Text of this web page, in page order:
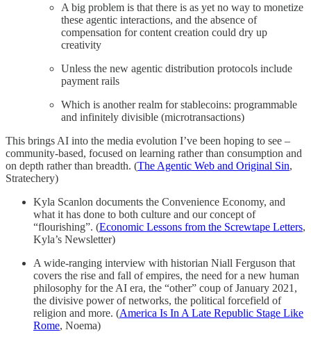
A big problem is that there is as yet no way to monetize
these agentic interactions, and the absence of
compensation for content creation could dry up
creativity
Unless the new agentic distribution protocols include
payment rails
Which is another realm for stablecoins: programmable
and infinitely divisible (microtransactions)
This brings AI into the media evolution I’ve been hoping to see –
community-based, focused on learning rather than consumption and
on depth rather than breadth. (The Agentic Web and Original Sin,
Stratechery)
Kyla Scanlon documents the Convenience Economy, and
what it has done to both culture and our concept of
“flourishing”. (Economic Lessons from the Screwtape Letters,
Kyla’s Newsletter)
A wide-ranging interview with historian Niall Ferguson that
covers the rise and fall of empires, the need for a new human
philosophy for the AI era, the “other” coup of January 2021,
the divisive power of networks, the political forcefield of
religion and more. (America Is In A Late Republic Stage Like
Rome, Noema)